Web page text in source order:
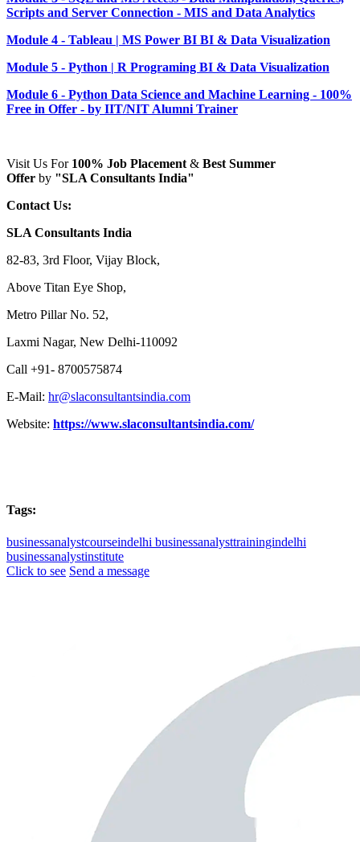
Scripts and Server Connection - MIS and Data Analytics
Module 4 - Tableau | MS Power BI BI & Data Visualization
Module 5 - Python | R Programing BI & Data Visualization
Module 6 - Python Data Science and Machine Learning - 100%
Free in Offer - by IIT/NIT Alumni Trainer
Visit Us For 100% Job Placement & Best Summer
Offer by "SLA Consultants India"
Contact Us:
SLA Consultants India
82-83, 3rd Floor, Vijay Block,
Above Titan Eye Shop,
Metro Pillar No. 52,
Laxmi Nagar, New Delhi-110092
Call +91- 8700575874
E-Mail: hr@slaconsultantsindia.com
Website: https://www.slaconsultantsindia.com/
Tags:
businessanalystcourseindelhi businessanalysttrainingindelhi
businessanalystinstitute
Click to see Send a message